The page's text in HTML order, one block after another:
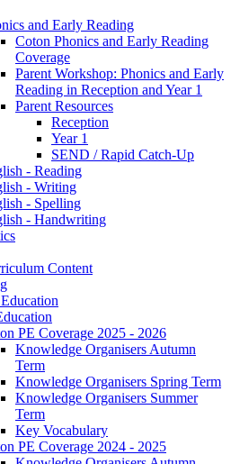
and Early Reading
Coton Phonics and Early Reading
Coverage
Parent Workshop: Phonics and Early
Reading in Reception and Year 1
Parent Resources
Reception
Year 1
SEND / Rapid Catch-Up
- Reading
- Writing
- Spelling
- Handwriting
Content
PE Coverage 2025 - 2026
Knowledge Organisers Autumn
Term
Knowledge Organisers Spring Term
Knowledge Organisers Summer
Term
Key Vocabulary
PE Coverage 2024 - 2025